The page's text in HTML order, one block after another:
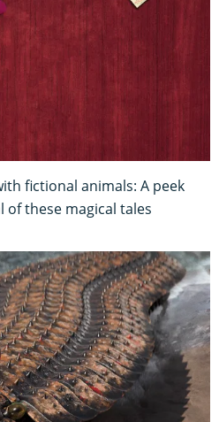
fictional animals: A peek
these magical tales